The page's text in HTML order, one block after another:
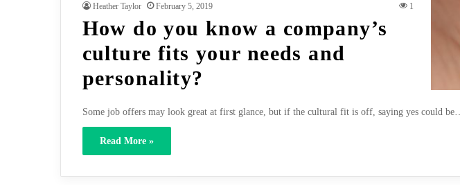
Heather Taylor February 5, 2019 1
How do you know a company’s
culture fits your needs and
personality?
Some job offers may look great at first glance, but if the cultural fit is off, saying yes could be…
Read More »